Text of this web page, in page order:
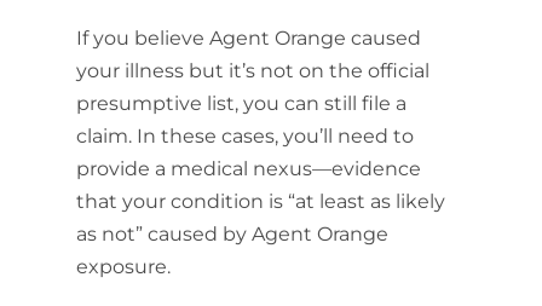
If you believe Agent Orange caused
your illness but it’s not on the official
presumptive list, you can still file a
claim. In these cases, you’ll need to
provide a medical nexus—evidence
that your condition is “at least as likely
as not” caused by Agent Orange
exposure.